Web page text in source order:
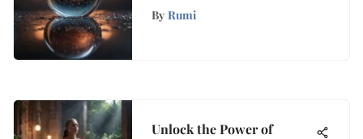
Growth
By Rumi
Unlock the Power of